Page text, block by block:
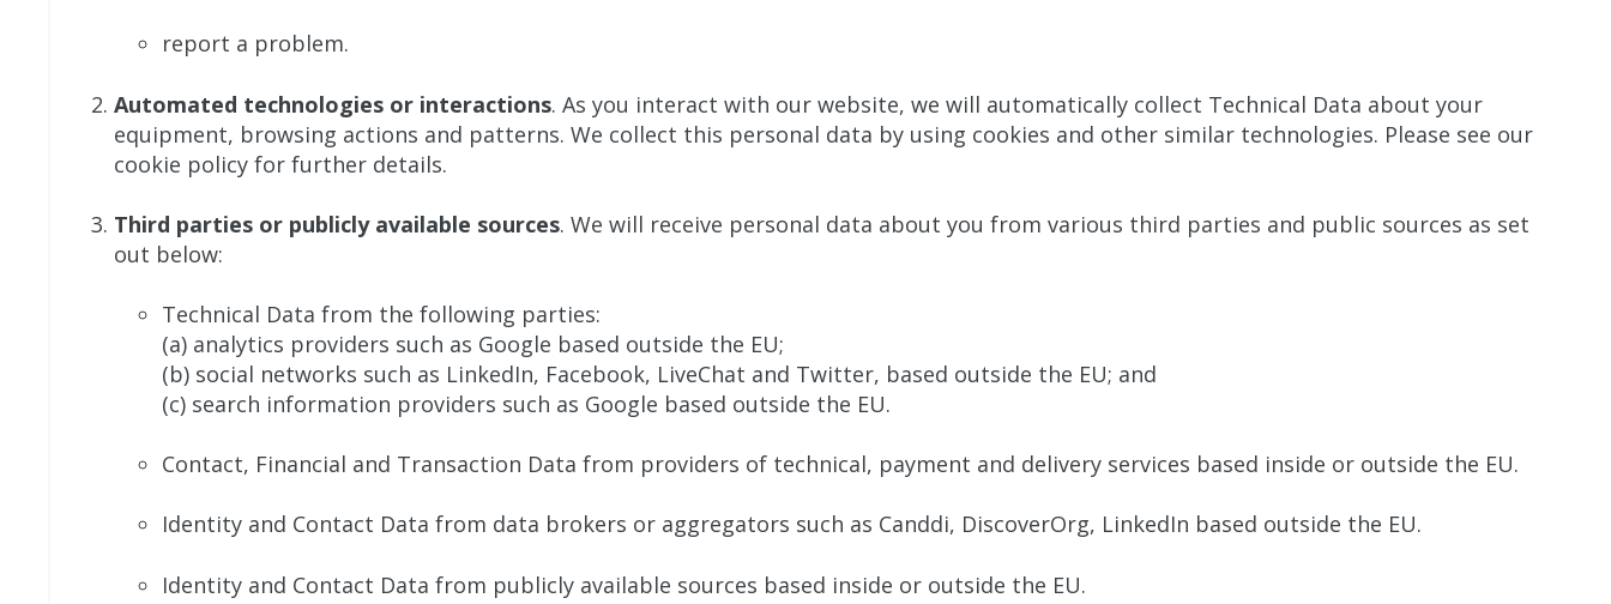
report a problem.
Automated technologies or interactions. As you interact with our website, we will automatically collect Technical Data about your
equipment, browsing actions and patterns. We collect this personal data by using cookies and other similar technologies. Please see our
cookie policy for further details.
Third parties or publicly available sources. We will receive personal data about you from various third parties and public sources as set
out below:
Technical Data from the following parties:
(a) analytics providers such as Google based outside the EU;
(b) social networks such as LinkedIn, Facebook, LiveChat and Twitter, based outside the EU; and
(c) search information providers such as Google based outside the EU.
Contact, Financial and Transaction Data from providers of technical, payment and delivery services based inside or outside the EU.
Identity and Contact Data from data brokers or aggregators such as Canddi, DiscoverOrg, LinkedIn based outside the EU.
Identity and Contact Data from publicly available sources based inside or outside the EU.